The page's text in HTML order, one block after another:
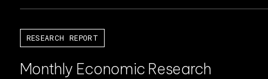
RESEARCH REPORT
Monthly Economic Research